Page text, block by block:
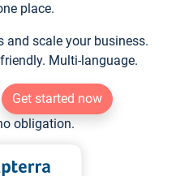
place.
and scale your business.
Multi-language.
Get started now
obligation.